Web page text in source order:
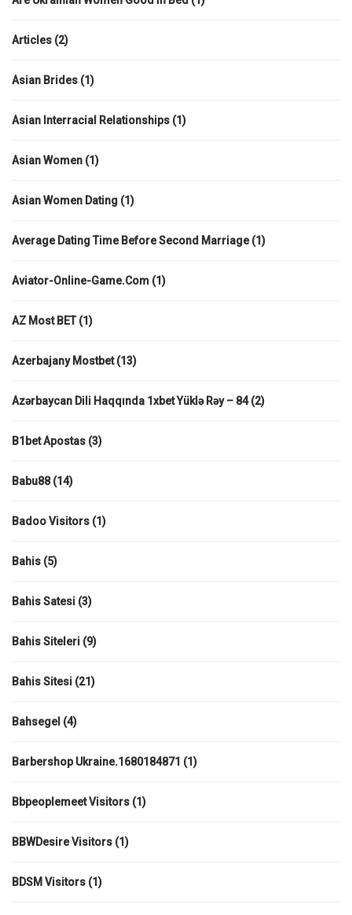
Articles (2)
Asian Brides (1)
Asian Interracial Relationships (1)
Asian Women (1)
Asian Women Dating (1)
Average Dating Time Before Second Marriage(1)
Aviator-Online-Game.com (1)
AZ Most BET(1)
Azerbajany Mostbet(13)
Azərbaycan Dili Haqqında 1xbet Yüklə Rəy – 84(2)
B1bet Apostas (3)
Babu88(14)
Badoo Visitors (1)
Bahis (5)
Bahis Satesi (3)
Bahis Siteleri (9)
Bahis Sitesi (21)
Bahsegel (4)
Barbershop Ukraine.1680184871 (1)
Bbpeoplemeet Visitors (1)
BBWDesire Visitors (1)
BDSM Visitors (1)